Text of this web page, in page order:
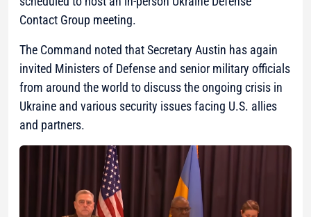
Contact Group meeting.
The Command noted that Secretary Austin has again
invited Ministers of Defense and senior military officials
from around the world to discuss the ongoing crisis in
Ukraine and various security issues facing U.S. allies
and partners.